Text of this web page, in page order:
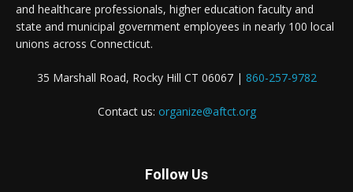
and healthcare professionals, higher education faculty and
state and municipal government employees in nearly 100 local
unions across Connecticut.
35 Marshall Road, Rocky Hill CT 06067 | 860-257-9782
Contact us: organize@aftct.org
Follow Us